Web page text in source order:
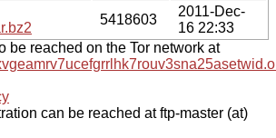
5418603
2011-Dec-
16 22:33
be reached on the Tor network at
can be reached at ftp-master (at)